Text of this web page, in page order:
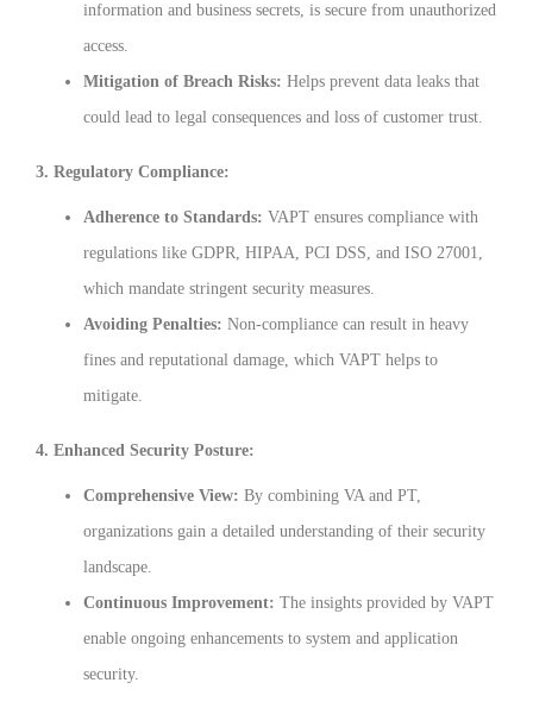
information and business secrets, is secure from unauthorized
access.
Mitigation of Breach Risks: Helps prevent data leaks that
could lead to legal consequences and loss of customer trust.
3. Regulatory Compliance:
Adherence to Standards: VAPT ensures compliance with
regulations like GDPR, HIPAA, PCI DSS, and ISO 27001,
which mandate stringent security measures.
Avoiding Penalties: Non-compliance can result in heavy
fines and reputational damage, which VAPT helps to
mitigate.
4. Enhanced Security Posture:
Comprehensive View: By combining VA and PT,
organizations gain a detailed understanding of their security
landscape.
Continuous Improvement: The insights provided by VAPT
enable ongoing enhancements to system and application
security.